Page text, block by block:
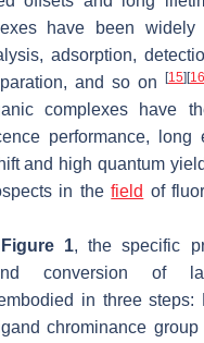
have been widely
adsorption,
and so on
[15] [16
complexes have
performance, long
and high quantum
in thefield of
Figure 1, the specific
conversion of
in three steps:
chrominance